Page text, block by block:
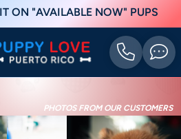
ON "AVAILABLE NOW" PUPS
PHOTOS FROM OUR CUSTOMERS